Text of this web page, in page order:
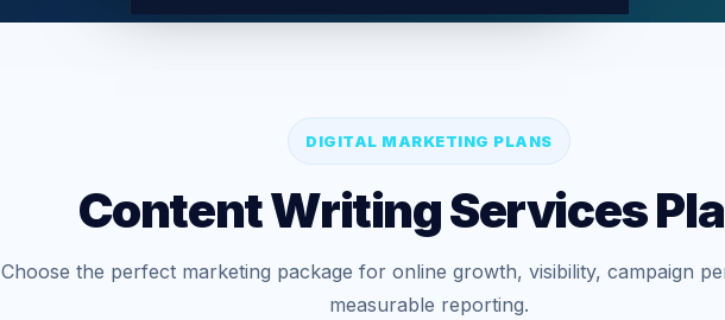
DIGITAL MARKETING PLANS
Content Writing Services
Choose the perfect marketing package for online growth, visibility, campaign
measurable reporting.